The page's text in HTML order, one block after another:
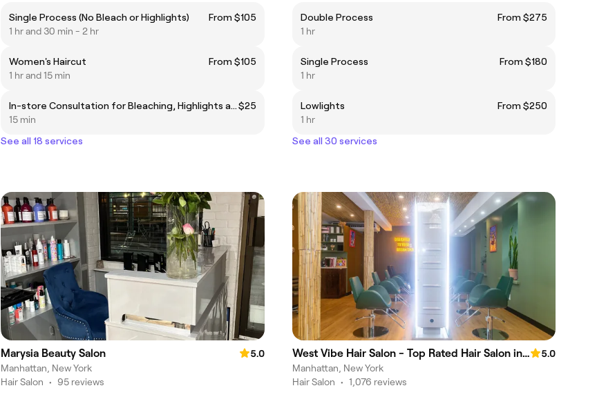
Single Process (No Bleach or Highlights)
From $105
1 hr and 30 min - 2 hr
Women's Haircut
From $105
1 hr and 15 min
In-store Consultation for Bleaching, Highlights and Balayage (⚠️Please read description)$25
15 min
See all 18 services
Double Process
From $275
1 hr
Single Process
From $180
1 hr
Lowlights
From $250
1 hr
See all 30 services
Marysia Beauty Salon
5.0
Manhattan, New York
Hair Salon • 95 reviews
West Vibe Hair Salon - Top Rated Hair Salon in NYC
5.0
Manhattan, New York
Hair Salon • 1,076 reviews